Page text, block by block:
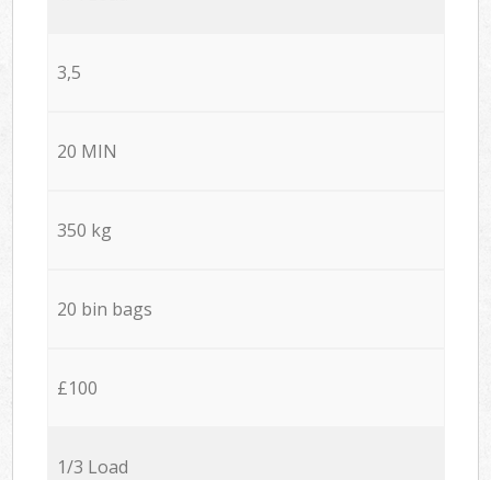
3,5
20 MIN
350 kg
20 bin bags
£100
1/3 Load